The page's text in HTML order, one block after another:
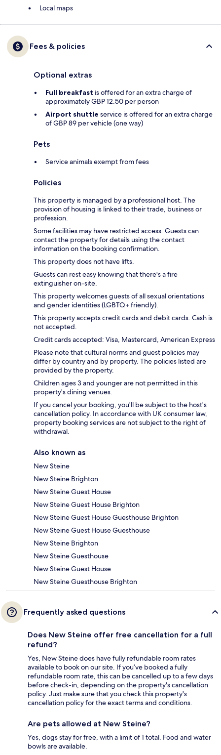
Local maps
Fees & policies
Optional extras
Full breakfast is offered for an extra charge of
approximately GBP 12.50 per person
Airport shuttle service is offered for an extra charge
of GBP 89 per vehicle (one way)
Pets
Service animals exempt from fees
Policies
This property is managed by a professional host. The
provision of housing is linked to their trade, business or
profession.
Some facilities may have restricted access. Guests can
contact the property for details using the contact
information on the booking confirmation.
This property does not have lifts.
Guests can rest easy knowing that there's a fire
extinguisher on-site.
This property welcomes guests of all sexual orientations
and gender identities (LGBTQ+ friendly).
This property accepts credit cards and debit cards. Cash is
not accepted.
Credit cards accepted: Visa, Mastercard, American Express
Please note that cultural norms and guest policies may
differ by country and by property. The policies listed are
provided by the property.
Children ages 3 and younger are not permitted in this
property's dining venues.
If you cancel your booking, you'll be subject to the host's
cancellation policy. In accordance with UK consumer law,
property booking services are not subject to the right of
withdrawal.
Also known as
New Steine
New Steine Brighton
New Steine Guest House
New Steine Guest House Brighton
New Steine Guest House Guesthouse Brighton
New Steine Guest House Guesthouse
New Steine Brighton
New Steine Guesthouse
New Steine Guest House
New Steine Guesthouse Brighton
Frequently asked questions
Does New Steine offer free cancellation for a full
refund?
Yes, New Steine does have fully refundable room rates
available to book on our site. If you’ve booked a fully
refundable room rate, this can be cancelled up to a few days
before check-in, depending on the property's cancellation
policy. Just make sure that you check this property's
cancellation policy for the exact terms and conditions.
Are pets allowed at New Steine?
Yes, dogs stay for free, with a limit of 1 total. Food and water
bowls are available.